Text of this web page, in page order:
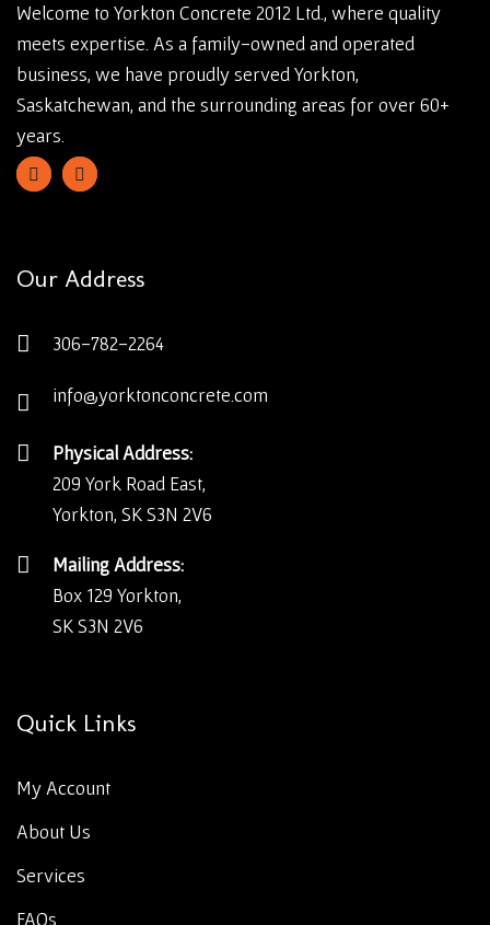
Welcome to Yorkton Concrete 2012 Ltd., where quality
meets expertise. As a family-owned and operated
business, we have proudly served Yorkton,
Saskatchewan, and the surrounding areas for over 60+
years.
Our Address
306-782-2264
info@yorktonconcrete.com
Physical Address:
209 York Road East,
Yorkton, SK S3N 2V6
Mailing Address:
Box 129 Yorkton,
SK S3N 2V6
Quick Links
My Account
About Us
Services
FAQs